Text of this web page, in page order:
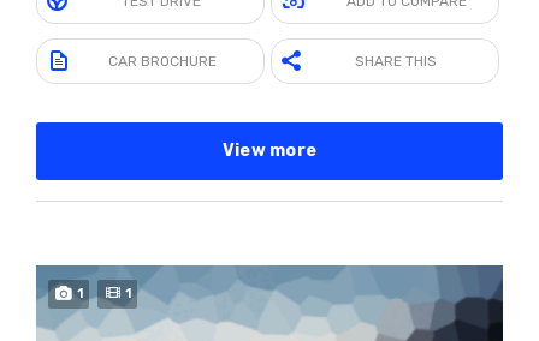
CAR BROCHURE SHARE THIS
View more
1 1 BUY NOW